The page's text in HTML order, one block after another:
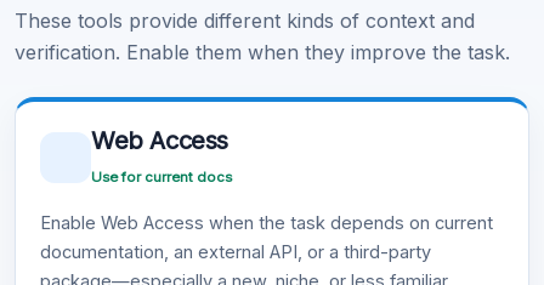
These tools provide different kinds of context and
verification. Enable them when they improve the task.
Web Access
Use for current docs
Enable Web Access when the task depends on current
documentation, an external API, or a third-party